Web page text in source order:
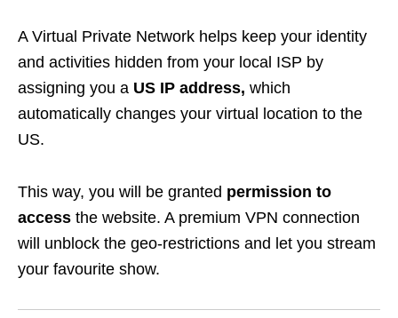
A Virtual Private Network helps keep your identity
and activities hidden from your local ISP by
assigning you a US IP address, which
automatically changes your virtual location to the
US.
This way, you will be granted permission to
access the website. A premium VPN connection
will unblock the geo-restrictions and let you stream
your favourite show.